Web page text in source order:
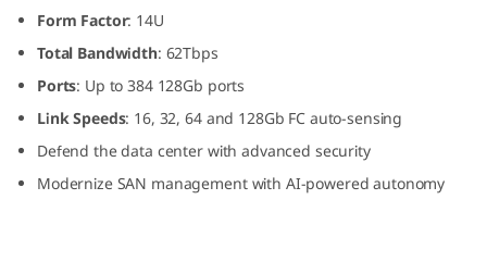
b
e
C
Form Factor: 14U
Total Bandwidth: 62Tbps
Ports: Up to 384 128Gb ports
Link Speeds: 16, 32, 64 and 128Gb FC auto-sensing
Defend the data center with advanced security
Modernize SAN management with AI-powered autonomy